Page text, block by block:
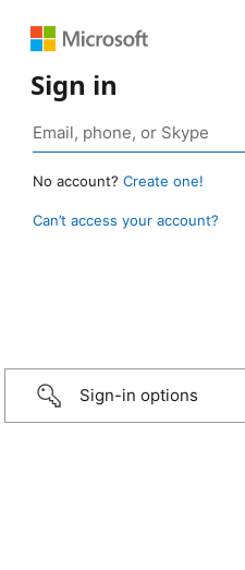
Sign in
No account? Create one!
Can’t access your account?
Sign-in options